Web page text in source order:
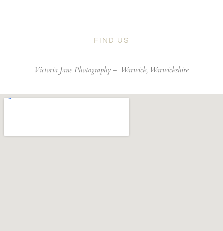
FIND US
Victoria Jane Photography – Warwick, Warwickshire